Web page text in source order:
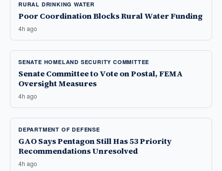
RURAL DRINKING WATER
Poor Coordination Blocks Rural Water Funding
4h ago
SENATE HOMELAND SECURITY COMMITTEE
Senate Committee to Vote on Postal, FEMA
Oversight Measures
4h ago
DEPARTMENT OF DEFENSE
GAO Says Pentagon Still Has 53 Priority
Recommendations Unresolved
4h ago